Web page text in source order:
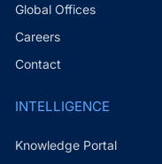
Global Offices
Careers
Contact
INTELLIGENCE
Knowledge Portal